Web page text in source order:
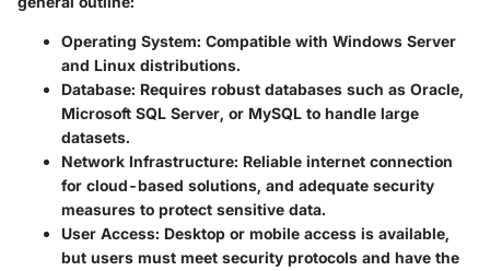
Operating System: Compatible with Windows Server
and Linux distributions.
Database: Requires robust databases such as Oracle,
Microsoft SQL Server, or MySQL to handle large
datasets.
Network Infrastructure: Reliable internet connection
for cloud-based solutions, and adequate security
measures to protect sensitive data.
User Access: Desktop or mobile access is available,
but users must meet security protocols and have the